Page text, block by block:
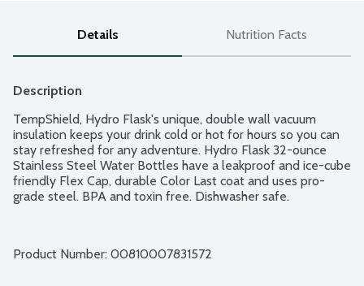
Details Nutrition Facts
Description
TempShield, Hydro Flask's unique, double wall vacuum
insulation keeps your drink cold or hot for hours so you can
stay refreshed for any adventure. Hydro Flask 32-ounce
Stainless Steel Water Bottles have a leakproof and ice-cube
friendly Flex Cap, durable Color Last coat and uses pro-
grade steel. BPA and toxin free. Dishwasher safe.
Product Number: 00810007831572